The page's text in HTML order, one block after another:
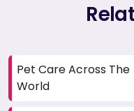
Pet Care Across The
World